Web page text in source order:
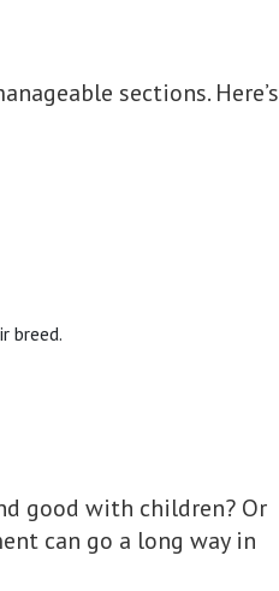
sections. Here’s
breed.
good with children? Or
can go a long way in